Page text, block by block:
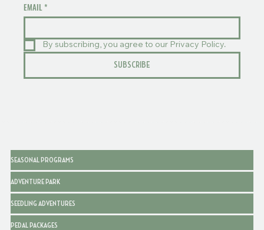
EMAIL *
By subscribing, you agree to our Privacy Policy.
SUBSCRIBE
SEASONAL PROGRAMS
ADVENTURE PARK
SEEDLING ADVENTURES
PEDAL PACKAGES